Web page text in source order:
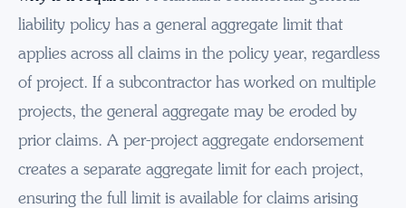
liability policy has a general aggregate limit that
applies across all claims in the policy year, regardless
of project. If a subcontractor has worked on multiple
projects, the general aggregate may be eroded by
prior claims. A per-project aggregate endorsement
creates a separate aggregate limit for each project,
ensuring the full limit is available for claims arising